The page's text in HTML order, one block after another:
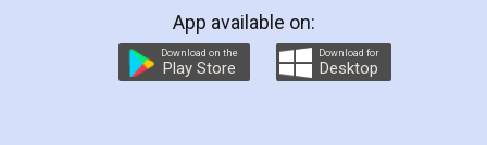
preparation and registration. They helped me in
preparing my Rental Agreement as a Tenant at
the comfort of my home and even did a second